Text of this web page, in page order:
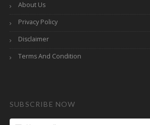
About Us
Privacy Policy
Disclaimer
Terms And Condition
SUBSCRIBE NOW